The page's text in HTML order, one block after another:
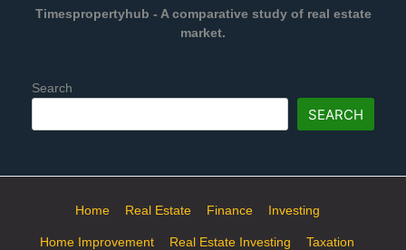
Timespropertyhub - A comparative study of real estate
market.
Search
SEARCH
Home Real Estate Finance Investing
Home Improvement Real Estate Investing Taxation